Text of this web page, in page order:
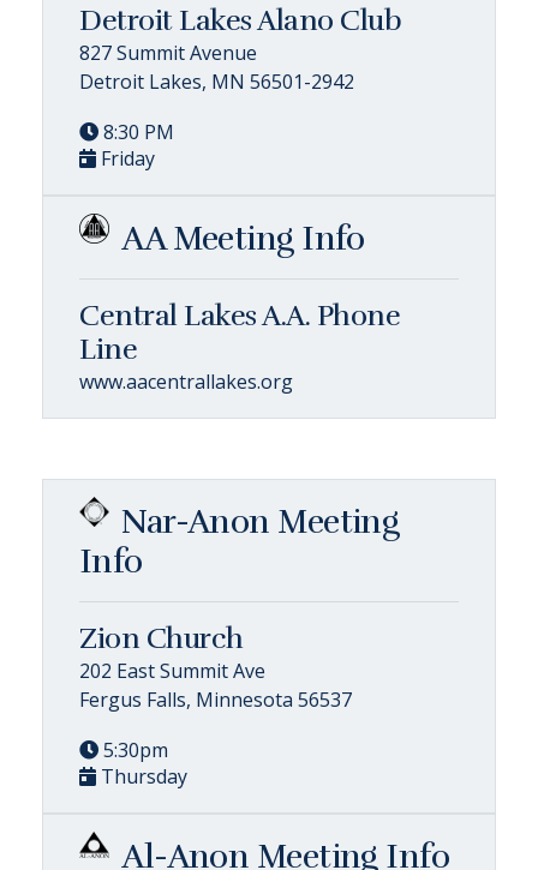
Detroit Lakes Alano Club
827 Summit Avenue
Detroit Lakes, MN 56501-2942
8:30 PM
Friday
AA Meeting Info
Central Lakes A.A. Phone
Line
www.aacentrallakes.org
Nar-Anon Meeting
Info
Zion Church
202 East Summit Ave
Fergus Falls, Minnesota 56537
5:30pm
Thursday
Al-Anon Meeting Info